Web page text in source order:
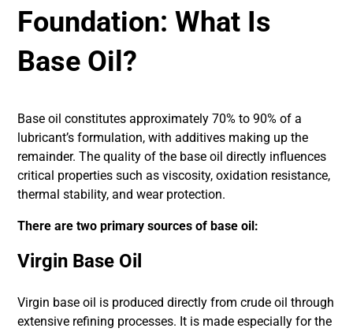
Foundation: What Is
Base Oil?
Base oil constitutes approximately 70% to 90% of a
lubricant’s formulation, with additives making up the
remainder. The quality of the base oil directly influences
critical properties such as viscosity, oxidation resistance,
thermal stability, and wear protection.
There are two primary sources of base oil:
Virgin Base Oil
Virgin base oil is produced directly from crude oil through
extensive refining processes. It is made especially for the